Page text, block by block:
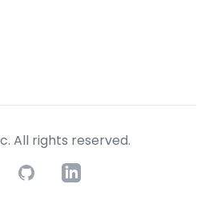
All rights reserved.
GitHub LinkedIn